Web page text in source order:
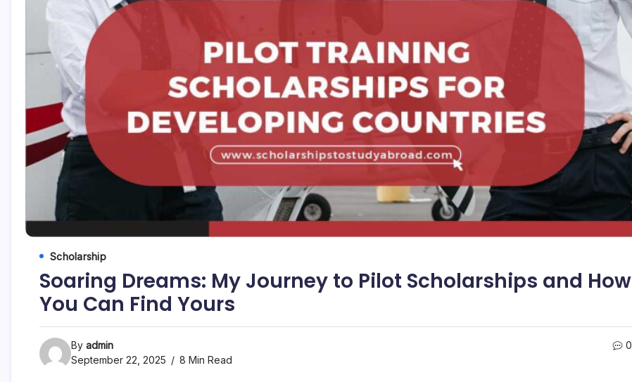
Scholarship
Soaring Dreams: My Journey to Pilot Scholarships and How
You Can Find Yours
By admin
September 22, 2025
8 Min Read
0